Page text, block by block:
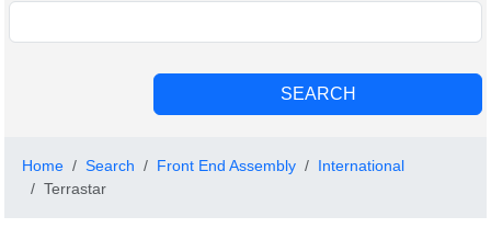
Home Search Front End Assembly
International
Terrastar